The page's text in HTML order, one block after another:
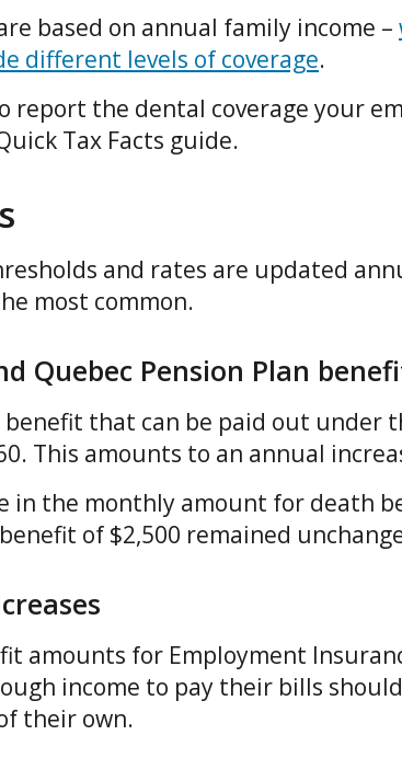
based on annual family income –
different levels of coverage.
report the dental coverage your
Tax Facts guide.
and rates are updated
most common.
Quebec Pension Plan
that can be paid out under
This amounts to an annual
in the monthly amount for death
of $2,500 remained
amounts for Employment
income to pay their bills
their own.